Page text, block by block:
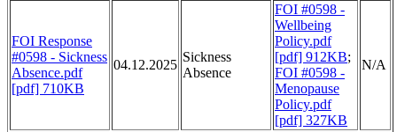
FOI Response
#0598 - Sickness
Absence.pdf
[pdf] 710KB
04.12.2025
Sickness
Absence
FOI #0598 -
Wellbeing
Policy.pdf
[pdf] 912KB;
FOI #0598 -
Menopause
Policy.pdf
[pdf] 327KB
N/A